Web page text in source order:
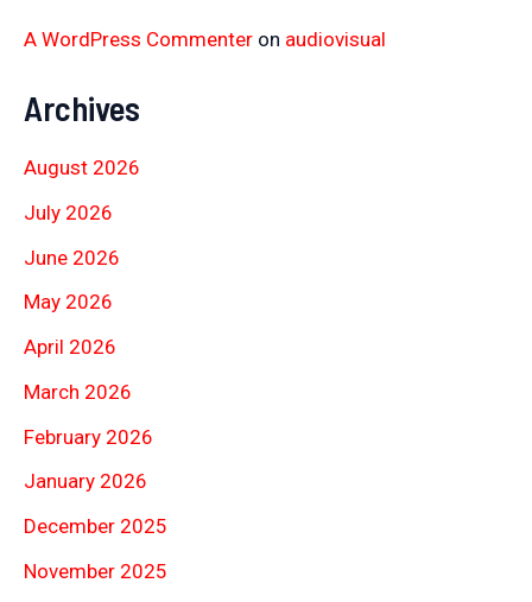
A WordPress Commenter on audiovisual
Archives
August 2026
July 2026
June 2026
May 2026
April 2026
March 2026
February 2026
January 2026
December 2025
November 2025